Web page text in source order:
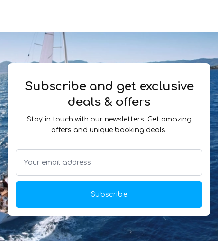
Subscribe and get exclusive
deals & offers
Stay in touch with our newsletters. Get amazing
offers and unique booking deals.
Subscribe